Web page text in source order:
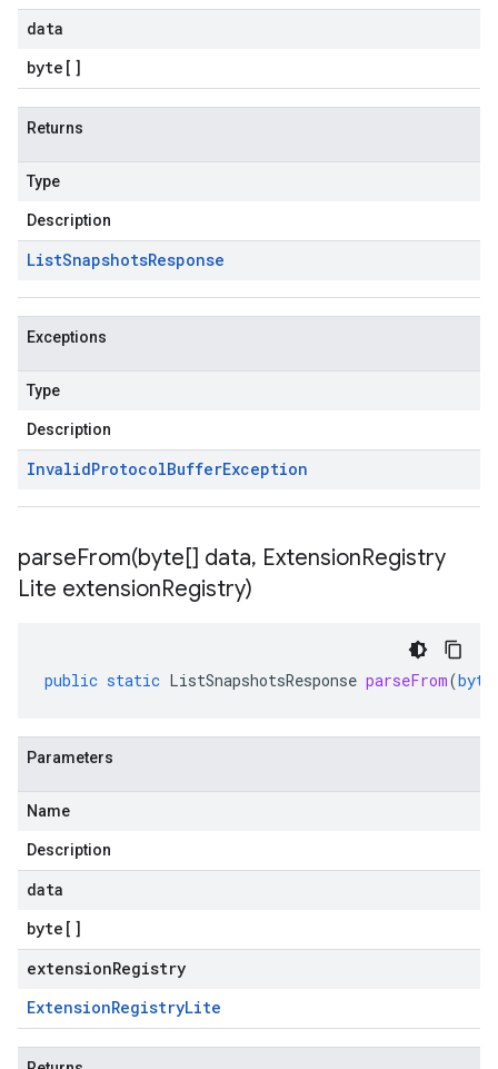
data
byte []
Returns
Type
Description
ListSnapshotsResponse
Exceptions
Type
Description
InvalidProtocolBufferException
parseFrom(byte[] data, ExtensionRegistry
Lite extensionRegistry)
public static ListSnapshotsResponse parseFrom(byte
Parameters
Name
Description
data
byte []
extensionRegistry
ExtensionRegistryLite